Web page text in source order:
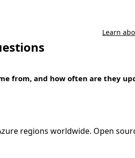
Learn
from, and how often are they
regions worldwide. Open